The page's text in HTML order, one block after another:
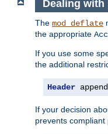
Dealing
The mod_deflate
the appropriate
If you use some
the additional
Header append
If your decision
prevents compliant